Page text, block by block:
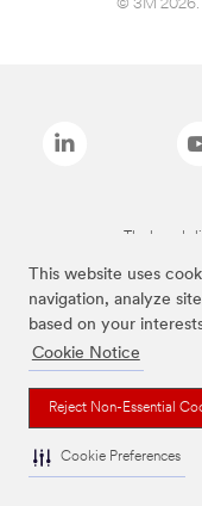
This website uses
navigation, analyze
based on your
Cookie Notice
Reject Non-Essential
Cookie Preferences
© 3M 2026.
The brands